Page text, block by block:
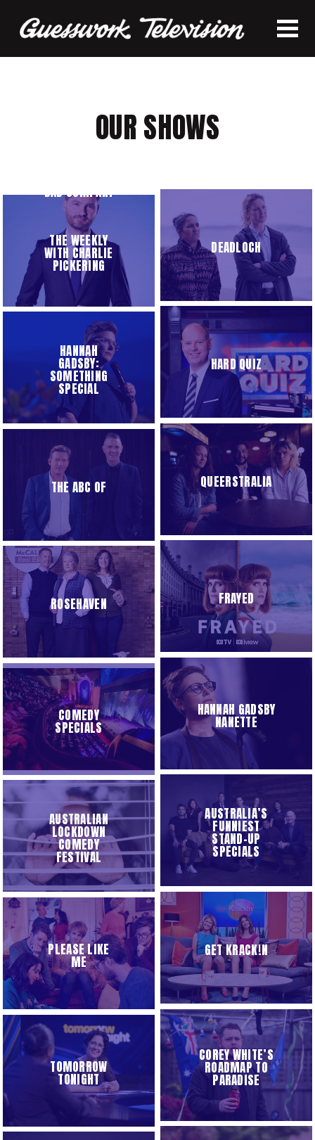
OUR SHOWS
BAD COMPANY
DEADLOCH
THE WEEKLY
WITH CHARLIE
PICKERING
HARD QUIZ
HANNAH
GADSBY:
SOMETHING
SPECIAL
QUEERSTRALIA
THE ABC OF
FRAYED
ROSEHAVEN
HANNAH GADSBY
NANETTE
COMEDY
SPECIALS
AUSTRALIA’S
FUNNIEST
STAND-UP
SPECIALS
AUSTRALIAN
LOCKDOWN
COMEDY
FESTIVAL
GET KRACK!N
PLEASE LIKE
ME
COREY WHITE’S
ROADMAP TO
PARADISE
TOMORROW
TONIGHT